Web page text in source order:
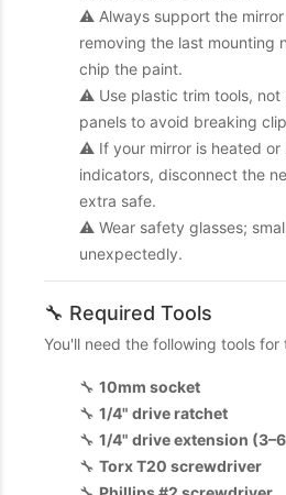
⚠️ Always support the
removing the last mounting
chip the paint.
⚠️ Use plastic trim tools, not
panels to avoid breaking
⚠️ If your mirror is heated or
indicators, disconnect the
extra safe.
⚠️ Wear safety glasses;
unexpectedly.
🔧 Required Tools
You'll need the following tools for
🔧 10mm socket
🔧 1/4" drive ratchet
🔧 1/4" drive extension
🔧 Torx T20 screwdriver